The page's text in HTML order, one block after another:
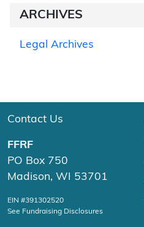
ARCHIVES
Legal Archives
Contact Us
FFRF
PO Box 750
Madison, WI 53701
EIN #391302520
See Fundraising Disclosures